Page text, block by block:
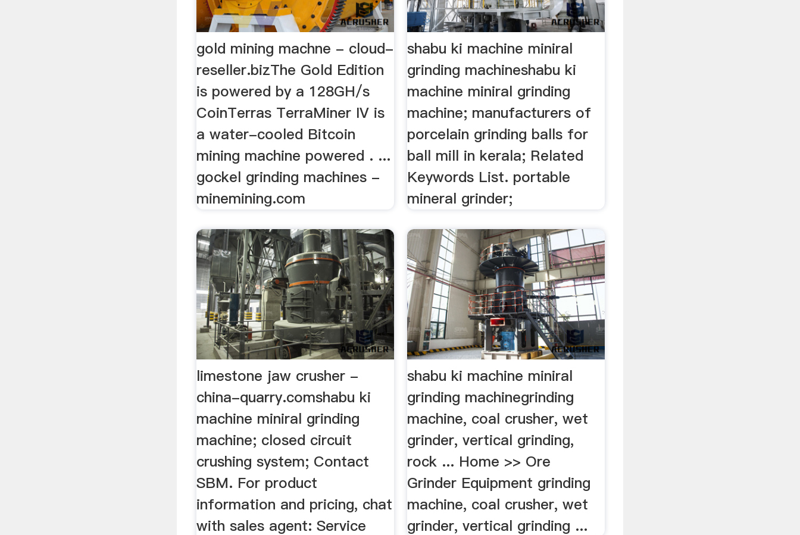
gold mining machne - cloud-
reseller.bizThe Gold Edition
is powered by a 128GH/s
CoinTerras TerraMiner IV is
a water-cooled Bitcoin
mining machine powered . ...
gockel grinding machines -
minemining.com
shabu ki machine miniral
grinding machineshabu ki
machine miniral grinding
machine; manufacturers of
porcelain grinding balls for
ball mill in kerala; Related
Keywords List. portable
mineral grinder;
limestone jaw crusher -
china-quarry.comshabu ki
machine miniral grinding
machine; closed circuit
crushing system; Contact
SBM. For product
information and pricing, chat
with sales agent: Service
shabu ki machine miniral
grinding machinegrinding
machine, coal crusher, wet
grinder, vertical grinding,
rock ... Home >> Ore
Grinder Equipment grinding
machine, coal crusher, wet
grinder, vertical grinding ...